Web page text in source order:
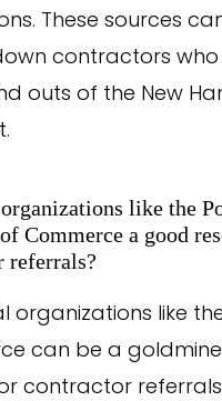
These sources
contractors who
outs of the New
like the
Commerce a good
referrals?
organizations like
can be a goldmine
contractor